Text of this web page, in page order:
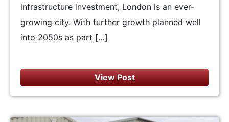
infrastructure investment, London is an ever-
growing city. With further growth planned well
into 2050s as part […]
View Post